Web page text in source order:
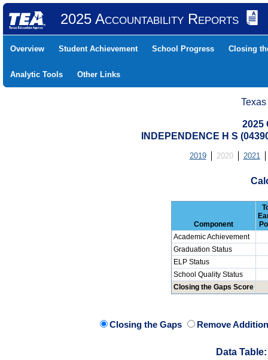
2025 Accountability Reports
Overview Student Achievement School Progress Closing
Analytic Tools Other Links
2025
INDEPENDENCE H S
2019 2020 2021
Component
Academic Achievement
Graduation Status
ELP Status
School Quality Status
Closing the Gaps Score
Closing the Gaps Remove
Data